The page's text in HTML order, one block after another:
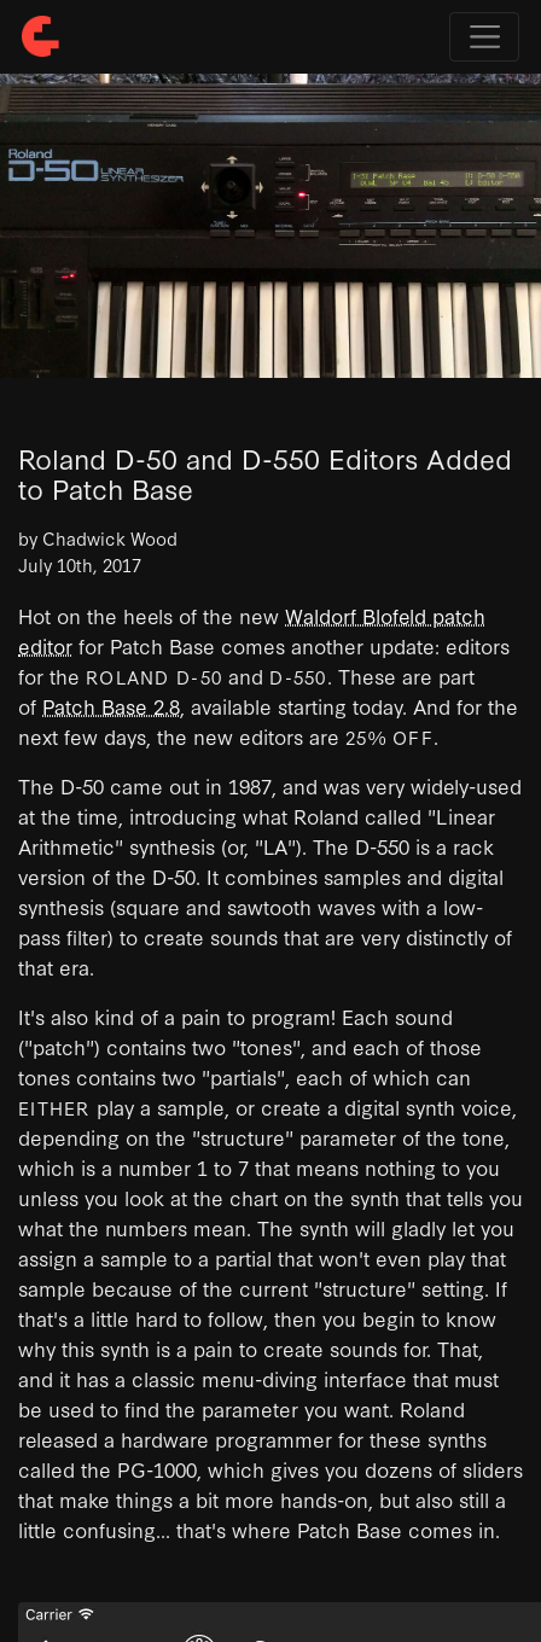
Roland D-50 and D-550 Editors Added
to Patch Base
by Chadwick Wood
July 10th, 2017
Hot on the heels of the new Waldorf Blofeld patch
editor for Patch Base comes another update: editors
for the ROLAND D-50 and D-550. These are part
of Patch Base 2.8 , available starting today. And for the
next few days, the new editors are 25% OFF.
The D-50 came out in 1987, and was very widely-used
at the time, introducing what Roland called "Linear
Arithmetic" synthesis (or, "LA"). The D-550 is a rack
version of the D-50. It combines samples and digital
synthesis (square and sawtooth waves with a low-
pass filter) to create sounds that are very distinctly of
that era.
It's also kind of a pain to program! Each sound
("patch") contains two "tones", and each of those
tones contains two "partials", each of which can
EITHER play a sample, or create a digital synth voice,
depending on the "structure" parameter of the tone,
which is a number 1 to 7 that means nothing to you
unless you look at the chart on the synth that tells you
what the numbers mean. The synth will gladly let you
assign a sample to a partial that won't even play that
sample because of the current "structure" setting. If
that's a little hard to follow, then you begin to know
why this synth is a pain to create sounds for. That,
and it has a classic menu-diving interface that must
be used to find the parameter you want. Roland
released a hardware programmer for these synths
called the PG-1000, which gives you dozens of sliders
that make things a bit more hands-on, but also still a
little confusing... that's where Patch Base comes in.